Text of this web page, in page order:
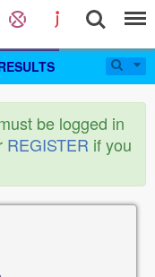
be logged in
REGISTER if you